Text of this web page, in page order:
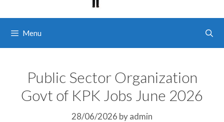
Menu
Public Sector Organization
Govt of KPK Jobs June 2026
28/06/2026 byadmin